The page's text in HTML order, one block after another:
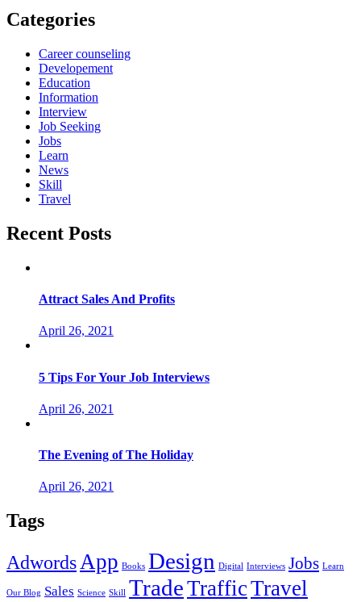
Categories
Career counseling
Developement
Education
Information
Interview
Job Seeking
Jobs
Learn
News
Skill
Travel
Recent Posts
Attract Sales And Profits
April 26, 2021
5 Tips For Your Job Interviews
April 26, 2021
The Evening of The Holiday
April 26, 2021
Tags
AdwordsApp Books Design Digital Interviews Jobs Learn
Our Blog Sales Science Skill TradeTrafficTravel